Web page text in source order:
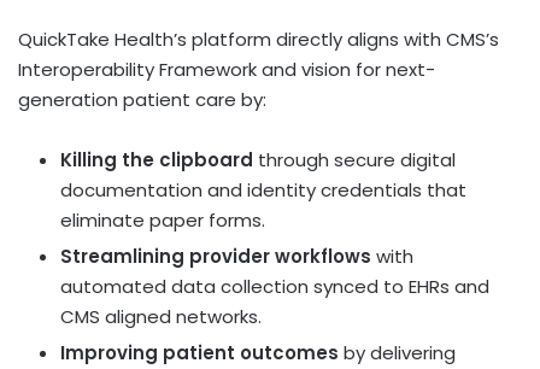
QuickTake Health’s platform directly aligns with CMS’s
Interoperability Framework and vision for next-
generation patient care by:
Killing the clipboard through secure digital
documentation and identity credentials that
eliminate paper forms.
Streamlining provider workflows with
automated data collection synced to EHRs and
CMS aligned networks.
Improving patient outcomes by delivering